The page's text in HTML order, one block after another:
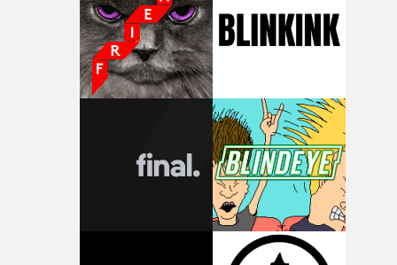
what it is without them.”